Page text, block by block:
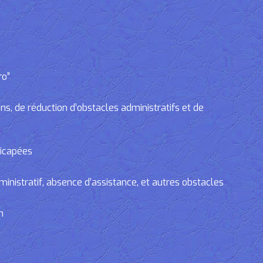
de réduction d’obstacles administratifs et de
absence d’assistance, et autres obstacles